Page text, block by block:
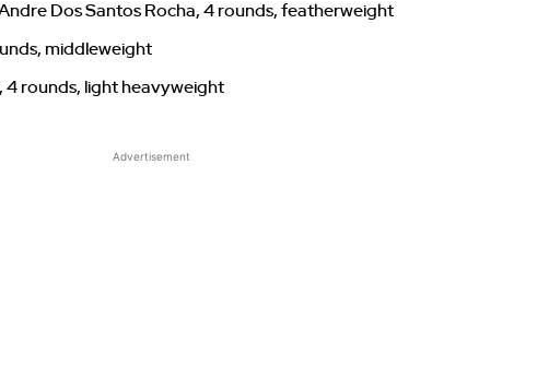
Dos Santos Rocha, 4 rounds, featherweight
middleweight
4 rounds, light heavyweight
Advertisement